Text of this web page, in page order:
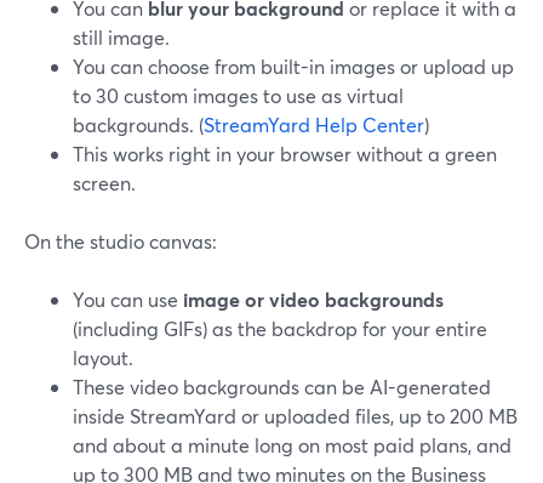
You can blur your background or replace it with a
still image.
You can choose from built-in images or upload up
to 30 custom images to use as virtual
backgrounds. (StreamYard Help Center)
This works right in your browser without a green
screen.
On the studio canvas:
You can use image or video backgrounds
(including GIFs) as the backdrop for your entire
layout.
These video backgrounds can be AI-generated
inside StreamYard or uploaded files, up to 200 MB
and about a minute long on most paid plans, and
up to 300 MB and two minutes on the Business